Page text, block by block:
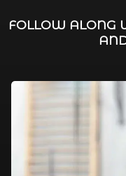
FOLLOW ALONG